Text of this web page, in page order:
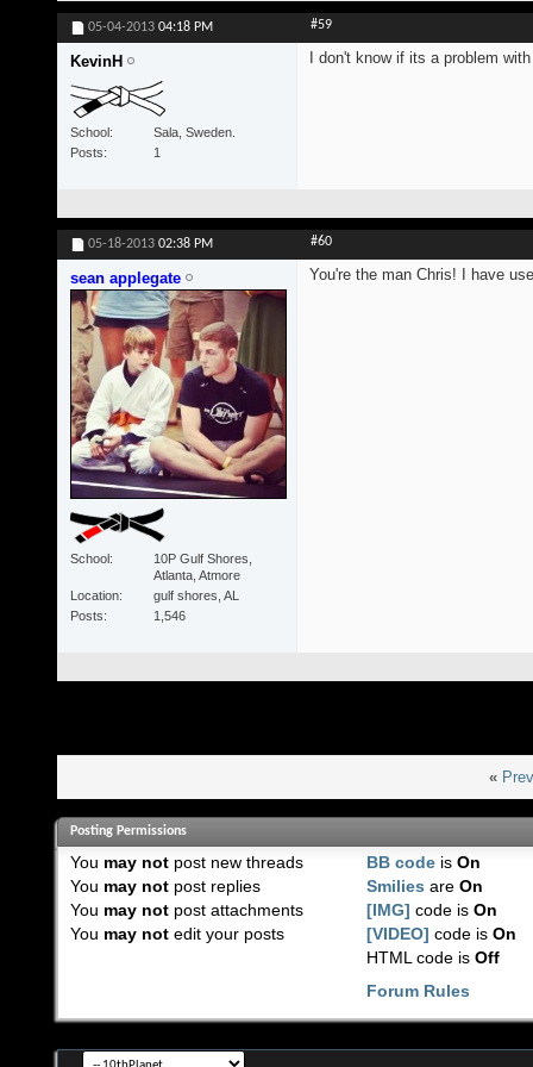
05-04-2013 04:18 PM #59
KevinH
School
Sala, Sweden.
Posts
1
I don't know if its a problem
05-18-2013 02:38 PM #60
sean applegate
School
10P Gulf Shores,
Atlanta, Atmore
Location
gulf shores, AL
Posts
1,546
You're the man Chris! I have
«
Posting Permissions
You may notpost new threads
You may notpost replies
You may notpost attachments
You may notedit your posts
BB code isOn
Smilies areOn
[IMG] code isOn
[VIDEO] code isOn
HTML code isOff
Forum Rules